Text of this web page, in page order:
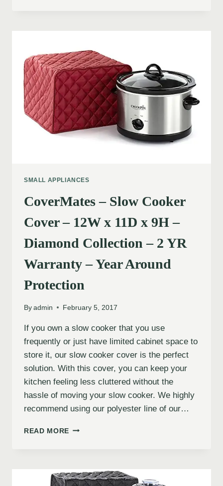
SMALL APPLIANCES
CoverMates – Slow Cooker
Cover – 12W x 11D x 9H –
Diamond Collection – 2 YR
Warranty – Year Around
Protection
By admin February 5, 2017
If you own a slow cooker that you use
frequently or just have limited cabinet space to
store it, our slow cooker cover is the perfect
solution. With this cover, you can keep your
kitchen feeling less cluttered without the
hassle of moving your slow cooker. We highly
recommend using our polyester line of our…
READ MORE